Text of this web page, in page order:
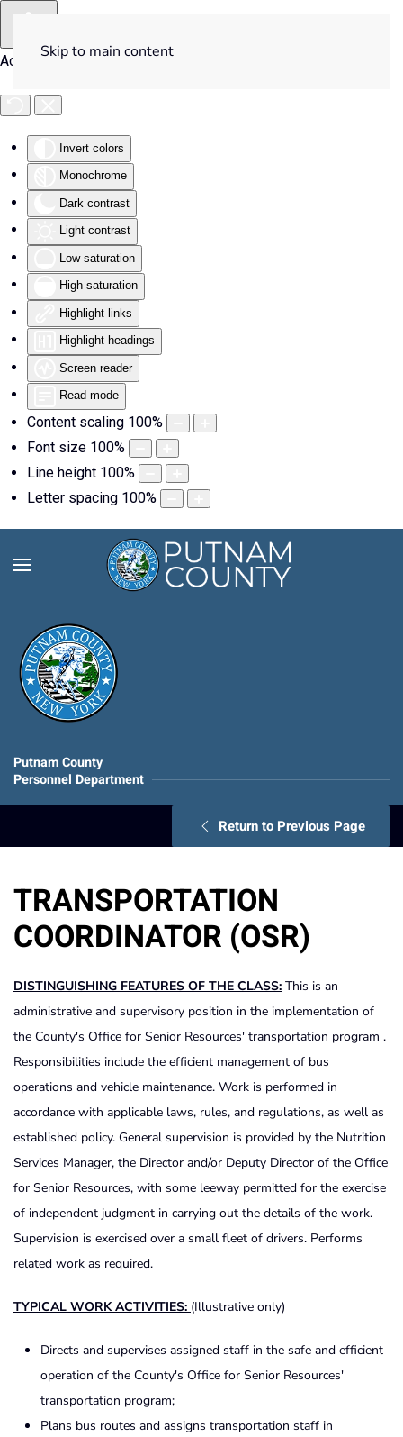
Accessibility Tools
Invert colors
Monochrome
Dark contrast
Light contrast
Low saturation
High saturation
Highlight links
Highlight headings
Screen reader
Read mode
Content scaling 100%
Font size 100%
Line height 100%
Letter spacing 100%
Skip to main content
Putnam County
Personnel Department
Return to Previous Page
TRANSPORTATION
COORDINATOR (OSR)
DISTINGUISHING FEATURES OF THE CLASS: This is an
administrative and supervisory position in the implementation of
the County's Office for Senior Resources' transportation program .
Responsibilities include the efficient management of bus
operations and vehicle maintenance. Work is performed in
accordance with applicable laws, rules, and regulations, as well as
established policy. General supervision is provided by the Nutrition
Services Manager, the Director and/or Deputy Director of the Office
for Senior Resources, with some leeway permitted for the exercise
of independent judgment in carrying out the details of the work.
Supervision is exercised over a small fleet of drivers. Performs
related work as required.
TYPICAL WORK ACTIVITIES: (Illustrative only)
Directs and supervises assigned staff in the safe and efficient
operation of the County's Office for Senior Resources'
transportation program;
Plans bus routes and assigns transportation staff in